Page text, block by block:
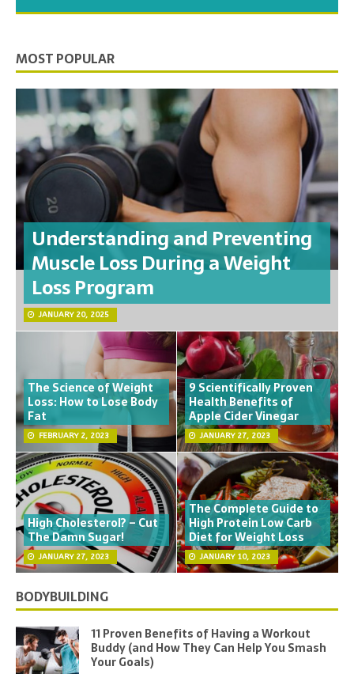
MOST POPULAR
Understanding and Preventing
Muscle Loss During a Weight
Loss Program
JANUARY 20, 2025
The Science of Weight
Loss: How to Lose Body
Fat
FEBRUARY 2, 2023
9 Scientifically Proven
Health Benefits of
Apple Cider Vinegar
JANUARY 27, 2023
High Cholesterol? – Cut
The Damn Sugar!
JANUARY 27, 2023
The Complete Guide to
High Protein Low Carb
Diet for Weight Loss
JANUARY 10, 2023
BODYBUILDING
11 Proven Benefits of Having a Workout
Buddy (and How They Can Help You Smash
Your Goals)